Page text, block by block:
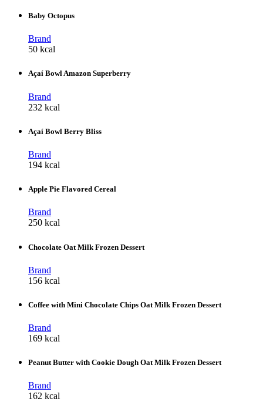
Baby Octopus
Brand
50 kcal
Açaí Bowl Amazon Superberry
Brand
232 kcal
Açaí Bowl Berry Bliss
Brand
194 kcal
Apple Pie Flavored Cereal
Brand
250 kcal
Chocolate Oat Milk Frozen Dessert
Brand
156 kcal
Coffee with Mini Chocolate Chips Oat Milk Frozen Dessert
Brand
169 kcal
Peanut Butter with Cookie Dough Oat Milk Frozen Dessert
Brand
162 kcal